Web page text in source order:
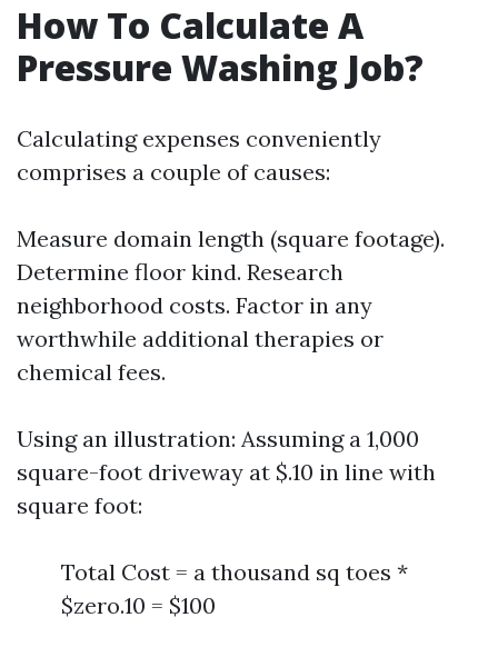
How To Calculate A
Pressure Washing Job?
Calculating expenses conveniently
comprises a couple of causes:
Measure domain length (square footage).
Determine floor kind. Research
neighborhood costs. Factor in any
worthwhile additional therapies or
chemical fees.
Using an illustration: Assuming a 1,000
square-foot driveway at $.10 in line with
square foot:
Total Cost = a thousand sq toes *
$zero.10 = $100